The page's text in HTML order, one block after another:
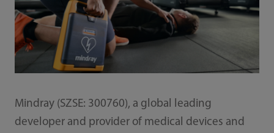
Mindray (SZSE: 300760), a global leading
developer and provider of medical devices and